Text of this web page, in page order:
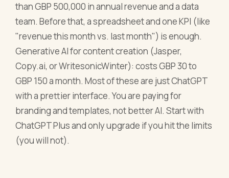
than GBP 500,000 in annual revenue and a data
team. Before that, a spreadsheet and one KPI (like
"revenue this month vs. last month") is enough.
Generative AI for content creation (Jasper,
Copy.ai, or WritesonicWinter): costs GBP 30 to
GBP 150 a month. Most of these are just ChatGPT
with a prettier interface. You are paying for
branding and templates, not better AI. Start with
ChatGPT Plus and only upgrade if you hit the limits
(you will not).